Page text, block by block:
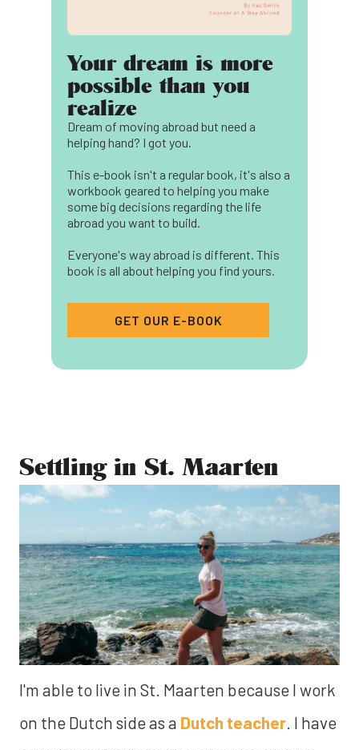
Your dream is more
possible than you
realize
Dream of moving abroad but need a
helping hand? I got you.
This e-book isn't a regular book, it's also a
workbook geared to helping you make
some big decisions regarding the life
abroad you want to build.
Everyone's way abroad is different. This
book is all about helping you find yours.
GET OUR E-BOOK
Settling in St. Maarten
I'm able to live in St. Maarten because I work
on the Dutch side as a Dutch teacher. I have